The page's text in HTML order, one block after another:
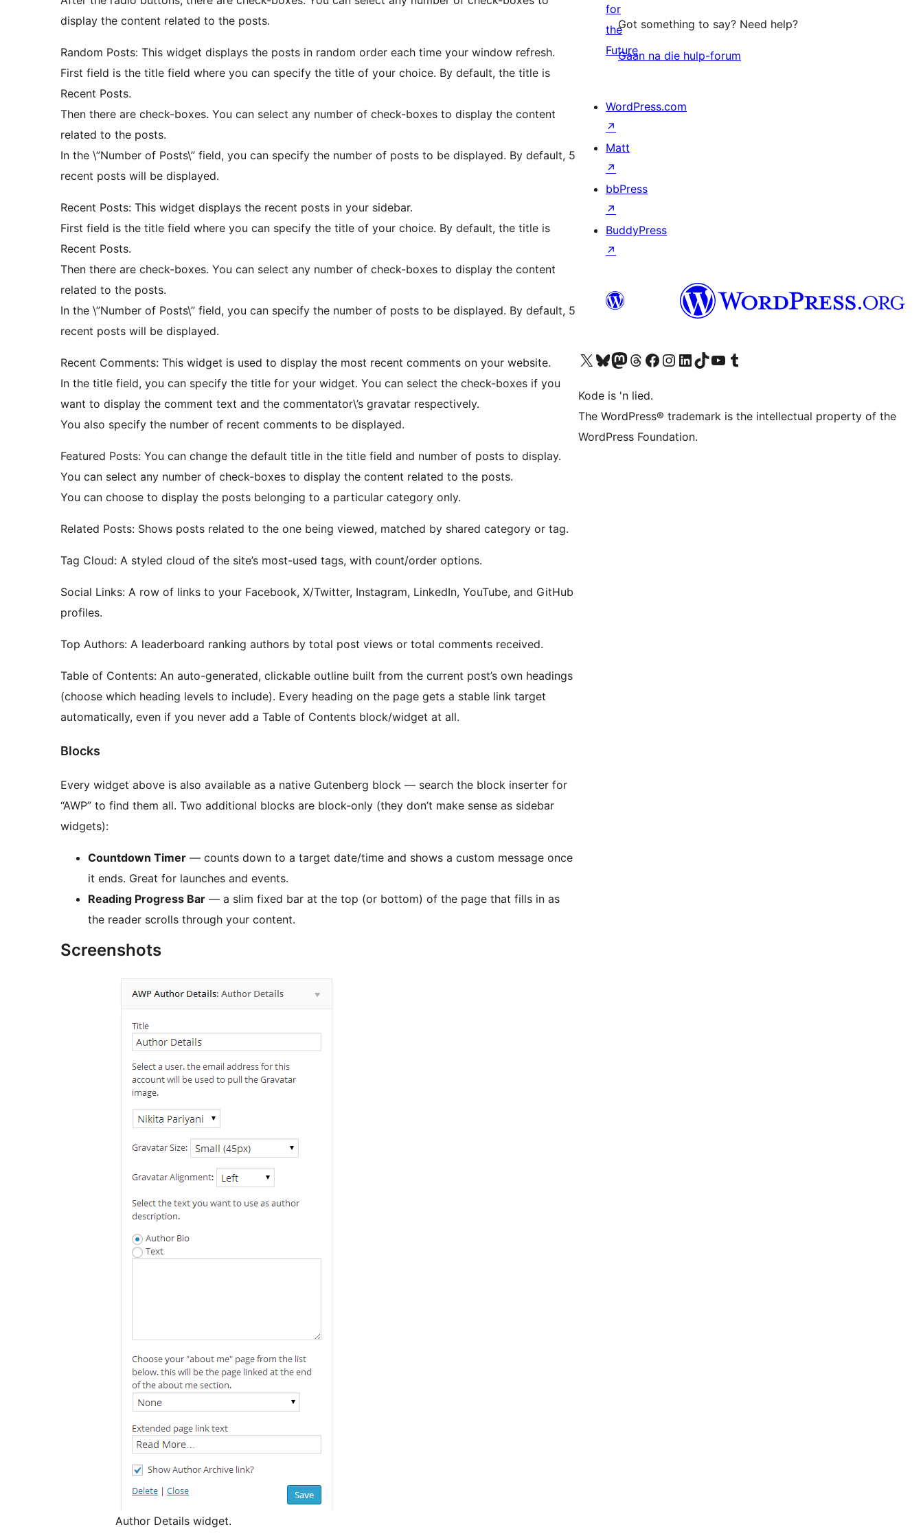
display the content related to the posts.
Random Posts: This widget displays the posts in random order each time your window refresh.
First field is the title field where you can specify the title of your choice. By default, the title is
Recent Posts.
Then there are check-boxes. You can select any number of check-boxes to display the content
related to the posts.
In the \”Number of Posts\” field, you can specify the number of posts to be displayed. By default, 5
recent posts will be displayed.
Recent Posts: This widget displays the recent posts in your sidebar.
First field is the title field where you can specify the title of your choice. By default, the title is
Recent Posts.
Then there are check-boxes. You can select any number of check-boxes to display the content
related to the posts.
In the \”Number of Posts\” field, you can specify the number of posts to be displayed. By default, 5
recent posts will be displayed.
Recent Comments: This widget is used to display the most recent comments on your website.
In the title field, you can specify the title for your widget. You can select the check-boxes if you
want to display the comment text and the commentator\’s gravatar respectively.
You also specify the number of recent comments to be displayed.
Featured Posts: You can change the default title in the title field and number of posts to display.
You can select any number of check-boxes to display the content related to the posts.
You can choose to display the posts belonging to a particular category only.
Related Posts: Shows posts related to the one being viewed, matched by shared category or tag.
Tag Cloud: A styled cloud of the site’s most-used tags, with count/order options.
Social Links: A row of links to your Facebook, X/Twitter, Instagram, LinkedIn, YouTube, and GitHub
profiles.
Top Authors: A leaderboard ranking authors by total post views or total comments received.
Table of Contents: An auto-generated, clickable outline built from the current post’s own headings
(choose which heading levels to include). Every heading on the page gets a stable link target
automatically, even if you never add a Table of Contents block/widget at all.
Blocks
Every widget above is also available as a native Gutenberg block — search the block inserter for
“AWP” to find them all. Two additional blocks are block-only (they don’t make sense as sidebar
widgets):
Countdown Timer — counts down to a target date/time and shows a custom message once
it ends. Great for launches and events.
Reading Progress Bar — a slim fixed bar at the top (or bottom) of the page that fills in as
the reader scrolls through your content.
Screenshots
Author Details widget.
Got something to say? Need help?
Gaan na die hulp-forum
for
the
Future
WordPress.com
↗
Matt
↗
bbPress
↗
BuddyPress
↗
Visit our X (formerly Twitter) account
Visit our Bluesky account
Visit our Mastodon account
Visit our Threads account
Visit our Facebook page
Visit our Instagram account
Visit our LinkedIn account
Visit our TikTok account
Visit our YouTube channel
Visit our Tumblr account
Kode is 'n lied.
The WordPress® trademark is the intellectual property of the
WordPress Foundation.